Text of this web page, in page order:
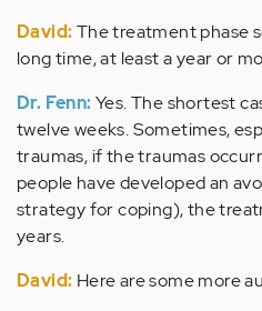
David:The treatment phase
long time, at least a year or
Dr. Fenn:Yes. The shortest
twelve weeks. Sometimes,
traumas, if the traumas
people have developed an
strategy for coping), the
years.
David: Here are some more